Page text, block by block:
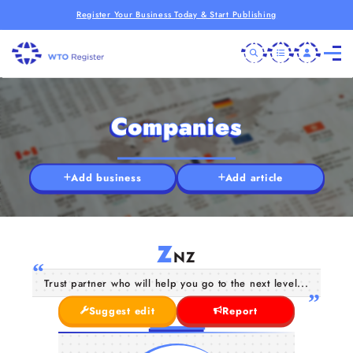
Register Your Business Today & Start Publishing
Companies
Add business Add article
ZNZ
Trust partner who will help you go to the next level...
Suggest edit
Report